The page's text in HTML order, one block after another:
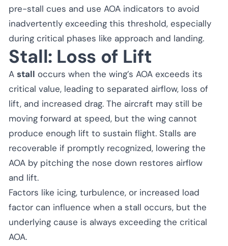
pre-stall cues and use AOA indicators to avoid
inadvertently exceeding this threshold, especially
during critical phases like approach and landing.
Stall: Loss of Lift
A stall occurs when the wing’s AOA exceeds its
critical value, leading to separated airflow, loss of
lift, and increased drag. The aircraft may still be
moving forward at speed, but the wing cannot
produce enough lift to sustain flight. Stalls are
recoverable if promptly recognized, lowering the
AOA by pitching the nose down restores airflow
and lift.
Factors like icing, turbulence, or increased load
factor can influence when a stall occurs, but the
underlying cause is always exceeding the critical
AOA.